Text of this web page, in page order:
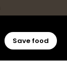
Save food